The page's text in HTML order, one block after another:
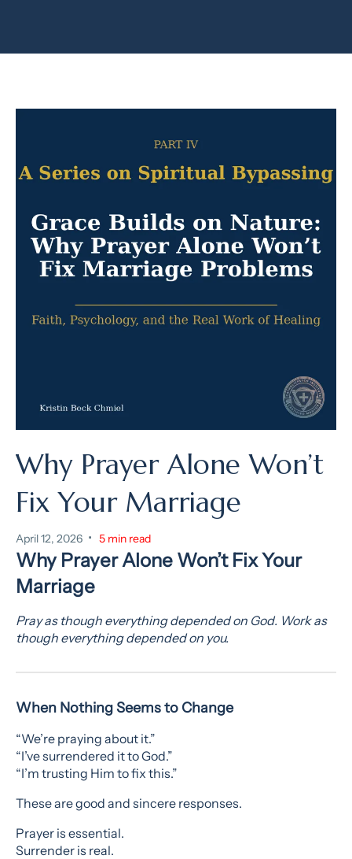
Why Prayer Alone Won’t
Fix Your Marriage
April 12, 2026 • 5 min read
Why Prayer Alone Won’t Fix Your
Marriage
Pray as though everything depended on God. Work as
though everything depended on you.
When Nothing Seems to Change
“We’re praying about it.”
“I’ve surrendered it to God.”
“I’m trusting Him to fix this.”
These are good and sincere responses.
Prayer is essential.
Surrender is real.